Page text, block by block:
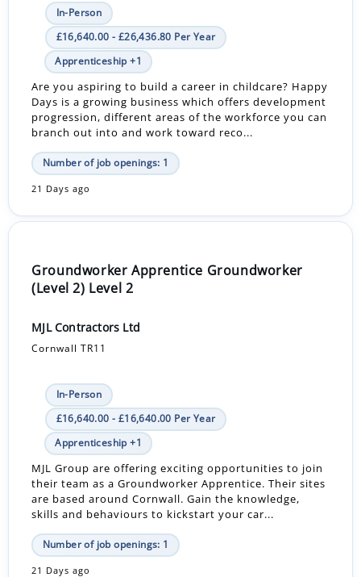
In-Person
£16,640.00 - £26,436.80 Per Year
Apprenticeship +1
Are you aspiring to build a career in childcare? Happy
Days is a growing business which offers development
progression, different areas of the workforce you can
branch out into and work toward reco...
Number of job openings: 1
21 Days ago
Groundworker Apprentice Groundworker
(Level 2) Level 2
MJL Contractors Ltd
Cornwall TR11
In-Person
£16,640.00 - £16,640.00 Per Year
Apprenticeship +1
MJL Group are offering exciting opportunities to join
their team as a Groundworker Apprentice. Their sites
are based around Cornwall. Gain the knowledge,
skills and behaviours to kickstart your car...
Number of job openings: 1
21 Days ago